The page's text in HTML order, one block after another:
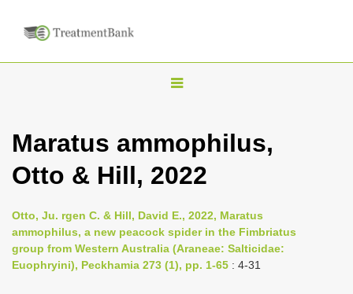
T
g
l
n
a
v
Maratus ammophilus,
Otto & Hill, 2022
Otto, Ju. rgen C. & Hill, David E., 2022, Maratus
ammophilus, a new peacock spider in the Fimbriatus
group from Western Australia (Araneae: Salticidae:
Euophryini), Peckhamia 273 (1), pp. 1-65 : 4-31